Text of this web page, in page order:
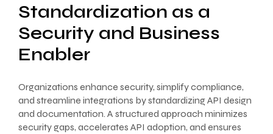
Standardization as a
Security and Business
Enabler
Organizations enhance security, simplify compliance,
and streamline integrations by standardizing API design
and documentation. A structured approach minimizes
security gaps, accelerates API adoption, and ensures